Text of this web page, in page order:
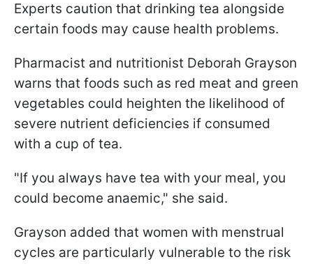
Experts caution that drinking tea alongside
certain foods may cause health problems.
Pharmacist and nutritionist Deborah Grayson
warns that foods such as red meat and green
vegetables could heighten the likelihood of
severe nutrient deficiencies if consumed
with a cup of tea.
"If you always have tea with your meal, you
could become anaemic," she said.
Grayson added that women with menstrual
cycles are particularly vulnerable to the risk